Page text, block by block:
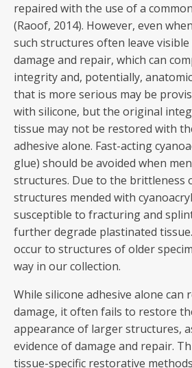
repaired with the use of a
(Raoof, 2014). However, even
such structures often leave
damage and repair, which can
integrity and, potentially,
that is more serious may be
with silicone, but the original
tissue may not be restored with
adhesive alone. Fast-acting
glue) should be avoided when
structures. Due to the brittleness
structures mended with
susceptible to fracturing and
further degrade plastinated
occur to structures of older
way in our collection.
While silicone adhesive alone can
damage, it often fails to restore
appearance of larger structures,
evidence of damage and repair.
tissue-specific restorative